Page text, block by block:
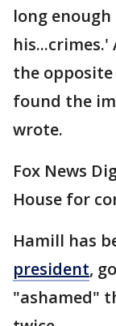
long
the
found the
wrote.
Fox News
House for
Hamill has
president,
"ashamed"